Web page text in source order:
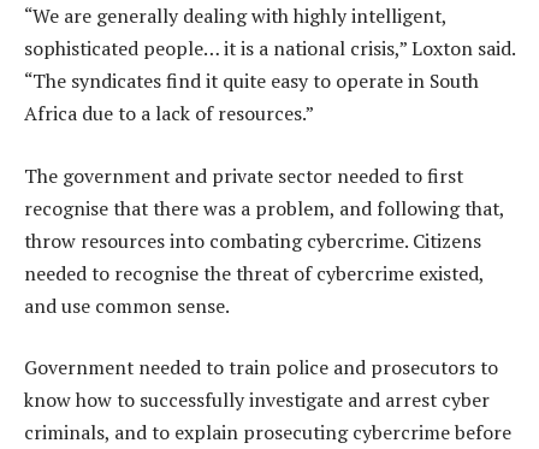
“We are generally dealing with highly intelligent,
sophisticated people… it is a national crisis,” Loxton said.
“The syndicates find it quite easy to operate in South
Africa due to a lack of resources.”
The government and private sector needed to first
recognise that there was a problem, and following that,
throw resources into combating cybercrime. Citizens
needed to recognise the threat of cybercrime existed,
and use common sense.
Government needed to train police and prosecutors to
know how to successfully investigate and arrest cyber
criminals, and to explain prosecuting cybercrime before